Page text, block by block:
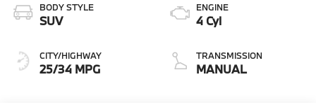
BODY STYLE
SUV
CITY/HIGHWAY
25/34 MPG
ENGINE
4 Cyl
TRANSMISSION
MANUAL